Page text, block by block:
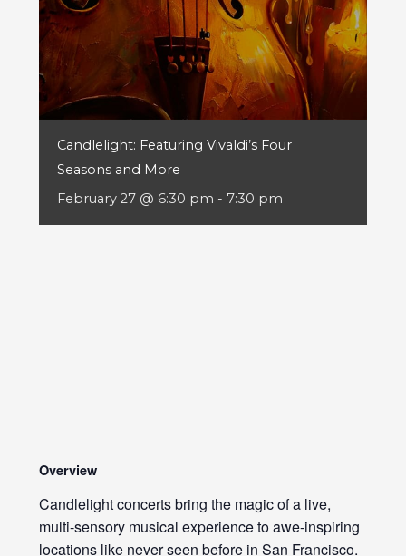
Candlelight: Featuring Vivaldi’s Four
Seasons and More
February 27 @ 6:30 pm - 7:30 pm
Overview
Candlelight concerts bring the magic of a live,
multi-sensory musical experience to awe-inspiring
locations like never seen before in San Francisco.